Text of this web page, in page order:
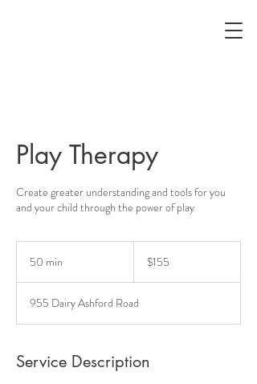
Play Therapy
Create greater understanding and tools for you
and your child through the power of play
50 min
i
n
dollars$155
955 Dairy Ashford Road
Service Description